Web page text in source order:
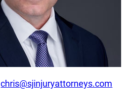
chris@sjinjuryattorneys.com